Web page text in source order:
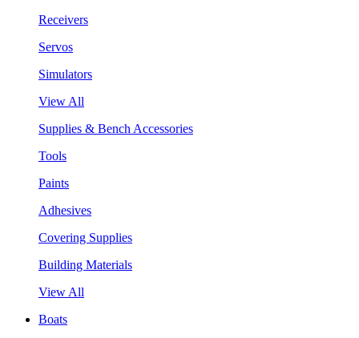
Receivers
Servos
Simulators
View All
Supplies & Bench Accessories
Tools
Paints
Adhesives
Covering Supplies
Building Materials
View All
Boats